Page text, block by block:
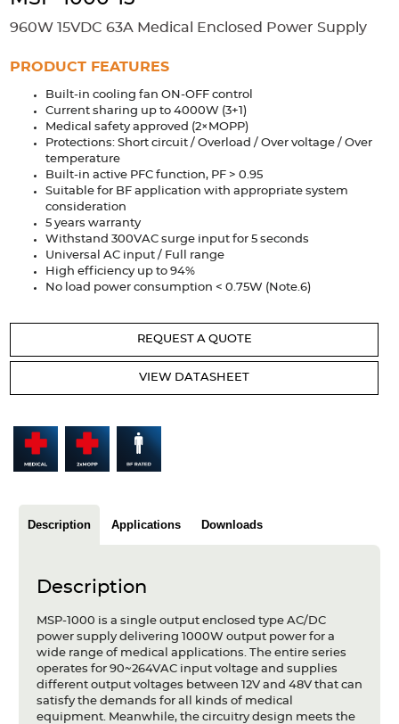
Extrusions Variable Frequency Drives Connectors DIN Rails
Solutions
Applications
Security Medical Factory Automation
Industrial and Commercial Energy Storage
Services
Bespoke design Modified Power Supplies
Custom PSU Metalwork White Label Manufacturing
Design Considerations Fixed Wiring Colours
Case studies
Company
Contact
960W 15VDC 63A Medical Enclosed Power Supply
PRODUCT FEATURES
Built-in cooling fan ON-OFF control
Current sharing up to 4000W (3+1)
Medical safety approved (2×MOPP)
Protections: Short circuit / Overload / Over voltage / Over
temperature
Built-in active PFC function, PF > 0.95
Suitable for BF application with appropriate system
consideration
5 years warranty
Withstand 300VAC surge input for 5 seconds
Universal AC input / Full range
High efficiency up to 94%
No load power consumption < 0.75W (Note.6)
REQUEST A QUOTE
VIEW DATASHEET
Description Applications Downloads
Description
MSP-1000 is a single output enclosed type AC/DC
power supply delivering 1000W output power for a
wide range of medical applications. The entire series
operates for 90~264VAC input voltage and supplies
different output voltages between 12V and 48V that can
satisfy the demands for all kinds of medical
equipment. Meanwhile, the circuitry design meets the